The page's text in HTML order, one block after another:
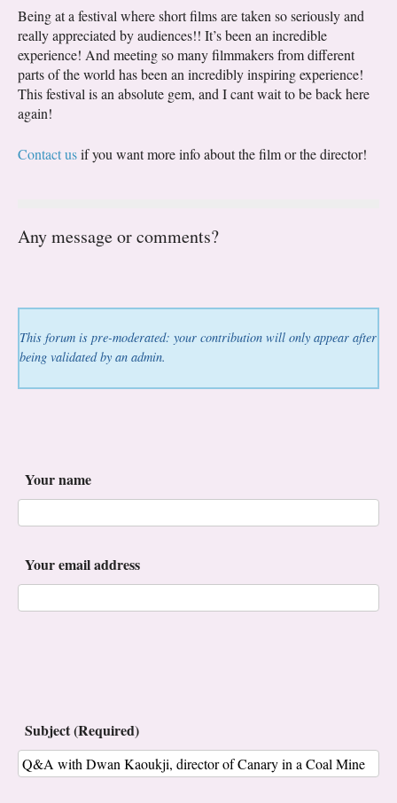
Being at a festival where short films are taken so seriously and
really appreciated by audiences!! It’s been an incredible
experience! And meeting so many filmmakers from different
parts of the world has been an incredibly inspiring experience!
This festival is an absolute gem, and I cant wait to be back here
again!
Contact usif you want more info about the film or the director!
Any message or comments?
This forum is pre-moderated: your contribution will only appear after
being validated by an admin.
Your name
Your email address
Subject (Required)